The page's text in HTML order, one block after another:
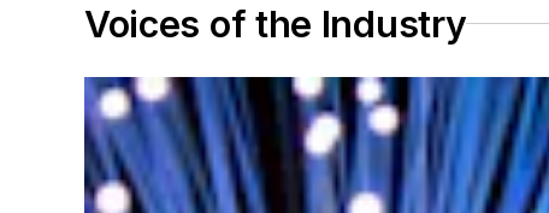
Voices of the Industry